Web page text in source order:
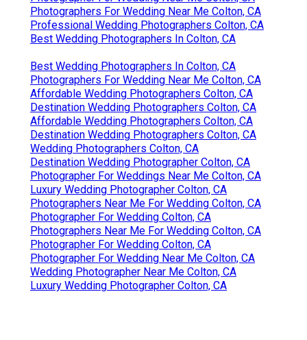
Photographers For Wedding Near Me Colton, CA
Professional Wedding Photographers Colton, CA
Best Wedding Photographers In Colton, CA
Best Wedding Photographers In Colton, CA
Photographers For Wedding Near Me Colton, CA
Affordable Wedding Photographers Colton, CA
Destination Wedding Photographers Colton, CA
Affordable Wedding Photographers Colton, CA
Destination Wedding Photographers Colton, CA
Wedding Photographers Colton, CA
Destination Wedding Photographer Colton, CA
Photographer For Weddings Near Me Colton, CA
Luxury Wedding Photographer Colton, CA
Photographers Near Me For Wedding Colton, CA
Photographer For Wedding Colton, CA
Photographers Near Me For Wedding Colton, CA
Photographer For Wedding Colton, CA
Photographer For Wedding Near Me Colton, CA
Wedding Photographer Near Me Colton, CA
Luxury Wedding Photographer Colton, CA